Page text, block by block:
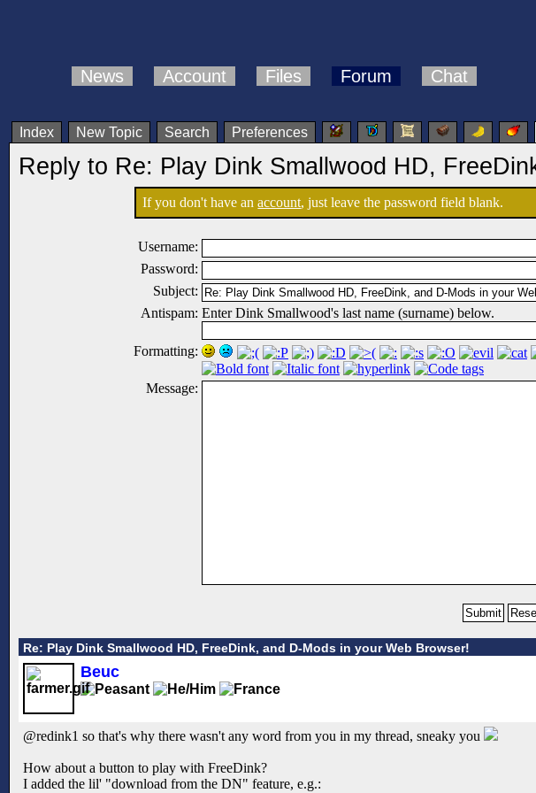
News Account Files Forum Chat
Index New Topic Search Preferences
Reply to Re: Play Dink Smallwood HD,
If you don't have anaccount, just leave the password field blank.
Username:
Password:
Subject:
Antispam: Enter Dink Smallwood's last name (surname) below.
Formatting:
Message:
Re: Play Dink Smallwood HD, FreeDink, and D-Mods in your Web Browser!
Beuc
@redink1 so that's why there wasn't any word from you in my thread, sneaky you
How about a button to play with FreeDink?
I added the lil' "download from the DN" feature, e.g.: